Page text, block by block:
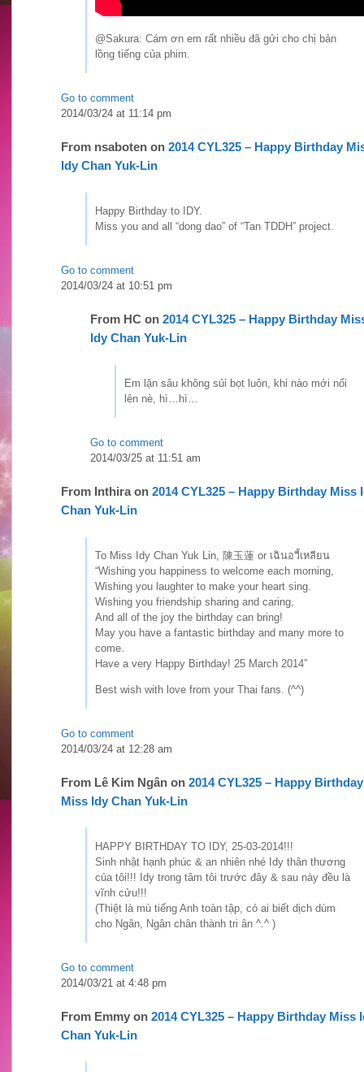
@Sakura: Cám ơn em rất nhiều đã gửi cho chị bản
lồng tiếng của phim.
Go to comment
2014/03/24 at 11:14 pm
From nsabotenon 2014 CYL325 – Happy Birthday
Idy Chan Yuk-Lin
Happy Birthday to IDY.
Miss you and all “dong dao” of “Tan TDDH” project.
Go to comment
2014/03/24 at 10:51 pm
From HC on2014 CYL325 – Happy Birthday
Idy Chan Yuk-Lin
Em lặn sâu không sủi bọt luôn, khi nào mới nổi
lên nè, hì…hì…
Go to comment
2014/03/25 at 11:51 am
From Inthiraon 2014 CYL325 – Happy Birthday Miss
Chan Yuk-Lin
To Miss Idy Chan Yuk Lin, 陳玉蓮 or เฉินอวี้เหลียน
“Wishing you happiness to welcome each morning,
Wishing you laughter to make your heart sing.
Wishing you friendship sharing and caring,
And all of the joy the birthday can bring!
May you have a fantastic birthday and many more to
come.
Have a very Happy Birthday! 25 March 2014”
Best wish with love from your Thai fans. (^^)
Go to comment
2014/03/24 at 12:28 am
From Lê Kim Ngânon 2014 CYL325 – Happy Birthday
Miss Idy Chan Yuk-Lin
HAPPY BIRTHDAY TO IDY, 25-03-2014!!!
Sinh nhật hạnh phúc & an nhiên nhé Idy thân thương
của tôi!!! Idy trong tâm tôi trước đây & sau này đều là
vĩnh cửu!!!
(Thiệt là mù tiếng Anh toàn tập, có ai biết dịch dùm
cho Ngân, Ngân chân thành tri ân ^.^ )
Go to comment
2014/03/21 at 4:48 pm
From Emmyon 2014 CYL325 – Happy Birthday Miss
Chan Yuk-Lin